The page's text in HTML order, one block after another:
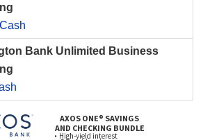
Bank Unlimited Business